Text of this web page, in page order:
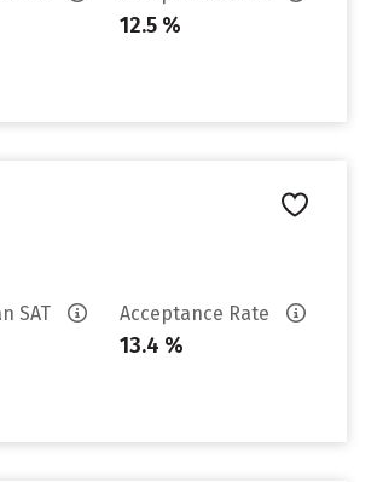
12.5 %
SAT Acceptance Rate
13.4 %